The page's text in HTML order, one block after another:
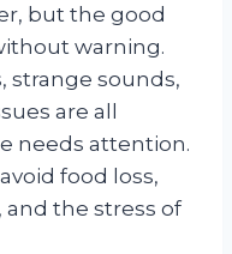
but the good
warning.
strange sounds,
are all
needs attention.
food loss,
the stress of